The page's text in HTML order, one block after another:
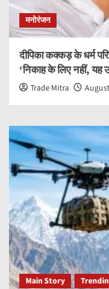
मनोरंजन
दीपिका कक्कड़ के धर्म
‘निकाह के लिए नहीं, यह
Trade Mitra
Main Story